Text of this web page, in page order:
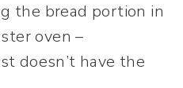
the bread portion in
oven –
doesn’t have the